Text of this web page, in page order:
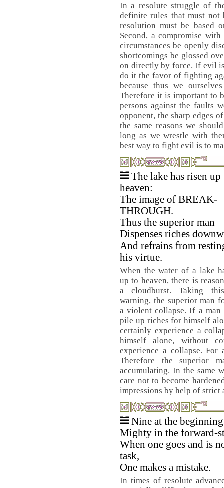
In a resolute struggle of
definite rules that must not
resolution must be based
Second, a compromise
circumstances be openly
shortcomings be glossed
on directly by force. If evil
do it the favor of fighting
because thus we
Therefore it is important to
persons against the faults
opponent, the sharp edges
the same reasons we
long as we wrestle with
best way to fight evil is to
The lake has risen up
heaven:
The image of BREAK-
THROUGH.
Thus the superior man
Dispenses riches
And refrains from
his virtue.
When the water of a lake
up to heaven, there is
a cloudburst. Taking
warning, the superior man
a violent collapse. If a man
pile up riches for himself
certainly experience a
himself alone, without
experience a collapse.
Therefore the superior
accumulating. In the same
care not to become
impressions by help of
Nine at the
Mighty in the forward-
When one goes and is
task,
One makes a mistake.
In times of resolute